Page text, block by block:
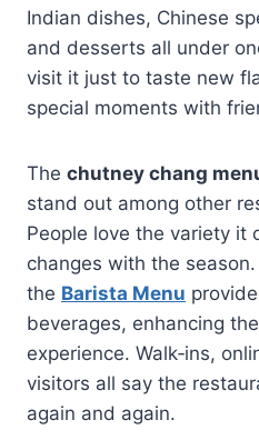
Indian dishes, Chinese
and desserts all under
visit it just to taste new
special moments with
The chutney chang
stand out among other
People love the variety it
changes with the
the Barista Menu
beverages, enhancing
experience. Walk‑ins,
visitors all say the
again and again.